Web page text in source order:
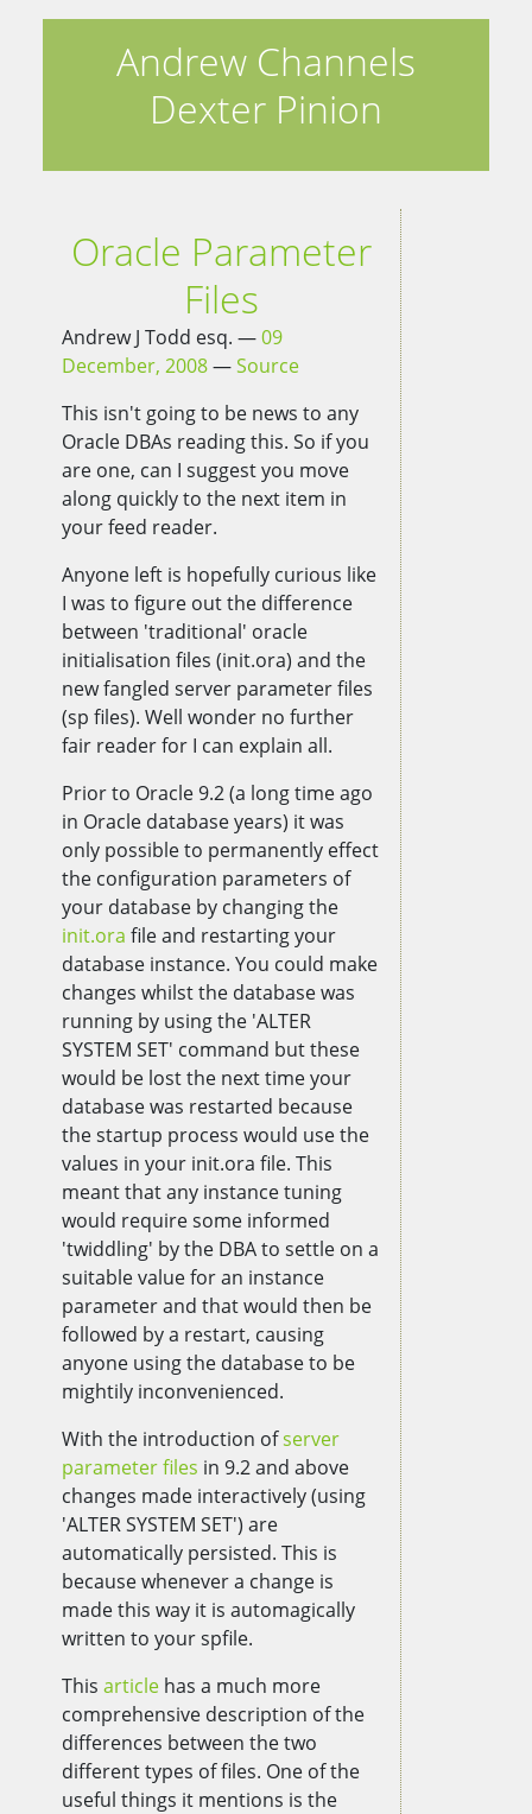
Andrew Channels
Dexter Pinion
Oracle Parameter
Files
Andrew J Todd esq.
09
December, 2008
Source
This isn't going to be news to any
Oracle DBAs reading this. So if you
are one, can I suggest you move
along quickly to the next item in
your feed reader.
Anyone left is hopefully curious like
I was to figure out the difference
between 'traditional' oracle
initialisation files (init.ora) and the
new fangled server parameter files
(sp files). Well wonder no further
fair reader for I can explain all.
Prior to Oracle 9.2 (a long time ago
in Oracle database years) it was
only possible to permanently effect
the configuration parameters of
your database by changing the
init.ora file and restarting your
database instance. You could make
changes whilst the database was
running by using the 'ALTER
SYSTEM SET' command but these
would be lost the next time your
database was restarted because
the startup process would use the
values in your init.ora file. This
meant that any instance tuning
would require some informed
'twiddling' by the DBA to settle on a
suitable value for an instance
parameter and that would then be
followed by a restart, causing
anyone using the database to be
mightily inconvenienced.
With the introduction ofserver
parameter files in 9.2 and above
changes made interactively (using
'ALTER SYSTEM SET') are
automatically persisted. This is
because whenever a change is
made this way it is automagically
written to your spfile.
This article has a much more
comprehensive description of the
differences between the two
different types of files. One of the
useful things it mentions is the